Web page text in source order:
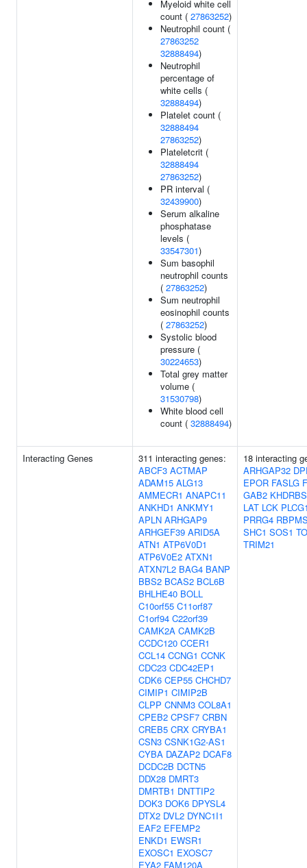
Myeloid white cell
count ( 27863252)
Neutrophil count (
27863252
32888494)
Neutrophil
percentage of
white cells (
32888494)
Platelet count (
32888494
27863252)
Plateletcrit (
32888494
27863252)
PR interval (
32439900)
Serum alkaline
phosphatase
levels (
33547301)
Sum basophil
neutrophil counts
( 27863252)
Sum neutrophil
eosinophil counts
( 27863252)
Systolic blood
pressure (
30224653)
Total grey matter
volume (
31530798)
White blood cell
count ( 32888494)
Interacting Genes
311 interacting genes:
ABCF3 ACTMAP
ADAM15 ALG13
AMMECR1 ANAPC11
ANKHD1 ANKMY1
APLN ARHGAP9
ARHGEF39 ARID5A
ATN1 ATP6V0D1
ATP6V0E2 ATXN1
ATXN7L2 BAG4 BANP
BBS2 BCAS2 BCL6B
BHLHE40 BOLL
C10orf55 C11orf87
C1orf94 C22orf39
CAMK2A CAMK2B
CCDC120 CCER1
CCL14 CCNG1 CCNK
CDC23 CDC42EP1
CDK6 CEP55 CHCHD7
CIMIP1 CIMIP2B
CLPP CNNM3 COL8A1
CPEB2 CPSF7 CRBN
CREB5 CRX CRYBA1
CSN3 CSNK1G2-AS1
CYBA DAZAP2 DCAF8
DCDC2B DCTN5
DDX28 DMRT3
DMRTB1 DNTTIP2
DOK3 DOK6 DPYSL4
DTX2 DVL2 DYNC1I1
EAF2 EFEMP2
ENKD1 EWSR1
EXOSC1 EXOSC7
EYA2 FAM120A
18 interacting
ARHGAP32
EPOR FASLG
GAB2
LAT LCK
PRRG4
SHC1 SOS1
TRIM21